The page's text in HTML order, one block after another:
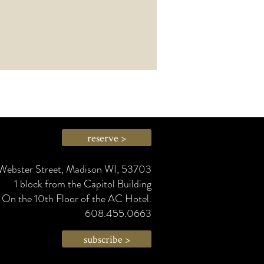
reserve >
Street, Madison WI, 53703
1 block from the Capitol Building
On the 10th Floor of the AC Hotel.
608.455.0663
subscribe >